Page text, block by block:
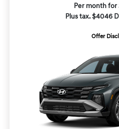
Per month for
Plus tax. $4046
Offer